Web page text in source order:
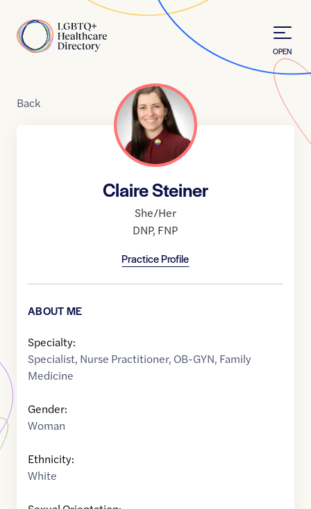
Home
OPEN
Back
Claire Steiner
She/Her
DNP, FNP
Practice Profile
ABOUT ME
Specialty:
Specialist, Nurse Practitioner, OB-GYN, Family
Medicine
Gender:
Woman
Ethnicity:
White